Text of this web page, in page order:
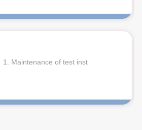
1. Maintenance of test inst